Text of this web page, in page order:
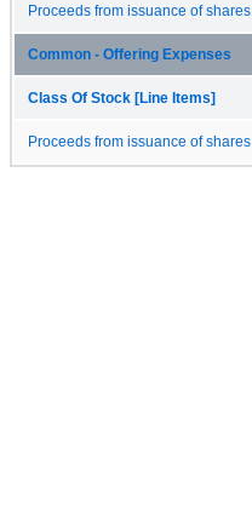
Proceeds from issuance of shares
Common - Offering Expenses
Class Of Stock [Line Items]
Proceeds from issuance of shares